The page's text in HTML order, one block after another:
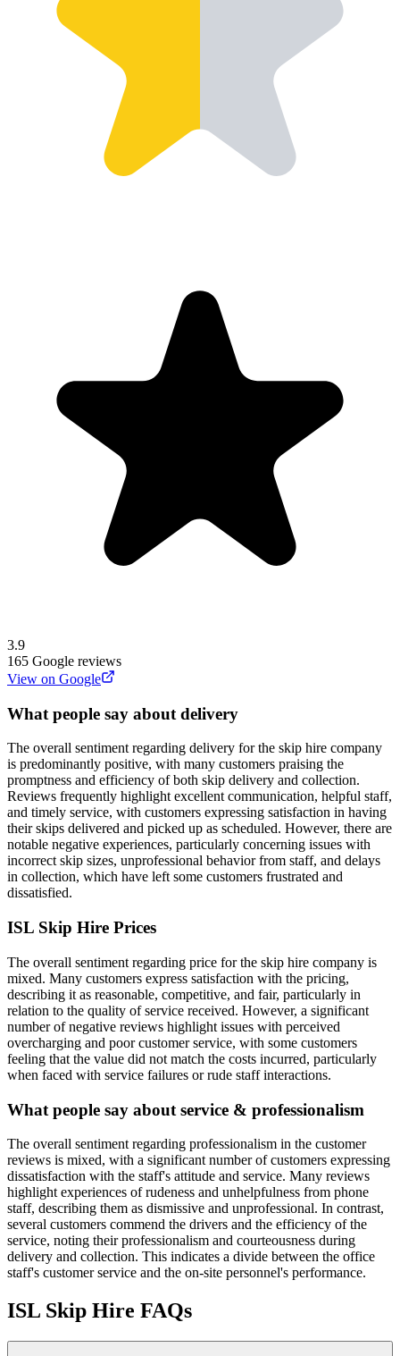
3.9
165 Google reviews
View on Google
What people say about delivery
The overall sentiment regarding delivery for the skip hire company
is predominantly positive, with many customers praising the
promptness and efficiency of both skip delivery and collection.
Reviews frequently highlight excellent communication, helpful staff,
and timely service, with customers expressing satisfaction in having
their skips delivered and picked up as scheduled. However, there are
notable negative experiences, particularly concerning issues with
incorrect skip sizes, unprofessional behavior from staff, and delays
in collection, which have left some customers frustrated and
dissatisfied.
ISL Skip Hire Prices
The overall sentiment regarding price for the skip hire company is
mixed. Many customers express satisfaction with the pricing,
describing it as reasonable, competitive, and fair, particularly in
relation to the quality of service received. However, a significant
number of negative reviews highlight issues with perceived
overcharging and poor customer service, with some customers
feeling that the value did not match the costs incurred, particularly
when faced with service failures or rude staff interactions.
What people say about service & professionalism
The overall sentiment regarding professionalism in the customer
reviews is mixed, with a significant number of customers expressing
dissatisfaction with the staff's attitude and service. Many reviews
highlight experiences of rudeness and unhelpfulness from phone
staff, describing them as dismissive and unprofessional. In contrast,
several customers commend the drivers and the efficiency of the
service, noting their professionalism and courteousness during
delivery and collection. This indicates a divide between the office
staff's customer service and the on-site personnel's performance.
ISL Skip Hire FAQs